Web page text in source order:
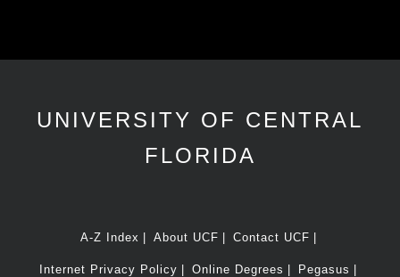
UNIVERSITY OF CENTRAL
FLORIDA
A-Z Index About UCF Contact UCF
Internet Privacy Policy Online Degrees Pegasus